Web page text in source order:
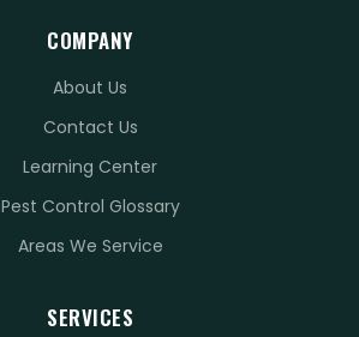
COMPANY
About Us
Contact Us
Learning Center
Pest Control Glossary
Areas We Service
SERVICES